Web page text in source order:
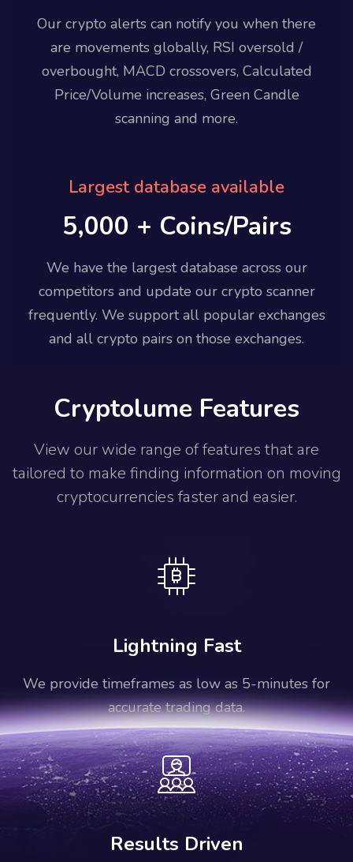
Our crypto alerts can notify you when there
are movements globally, RSI oversold /
overbought, MACD crossovers, Calculated
Price/Volume increases, Green Candle
scanning and more.
Largest database available
5,000 + Coins/Pairs
We have the largest database across our
competitors and update our crypto scanner
frequently. We support all popular exchanges
and all crypto pairs on those exchanges.
Cryptolume Features
View our wide range of features that are
tailored to make finding information on moving
cryptocurrencies faster and easier.
Lightning Fast
We provide timeframes as low as 5-minutes for
accurate trading data.
Results Driven